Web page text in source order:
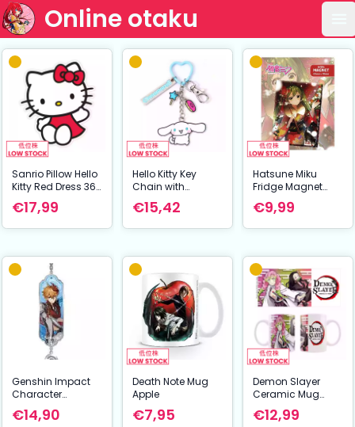
Online otaku
Sanrio Pillow Hello
Kitty Red Dress 36
cm
€17,99
Hello Kitty Key
Chain with
Cinnamoroll
Charms 15 cm
€15,42
Hatsune Miku
Fridge Magnet
Hatsune Miku At
Winter
€9,99
Genshin Impact
Character
Drawing Card
Metal Keychain
€14,90
Death Note Mug
Apple
€7,95
Demon Slayer
Ceramic Mug
Mitsuri & Nezuko
€12,99